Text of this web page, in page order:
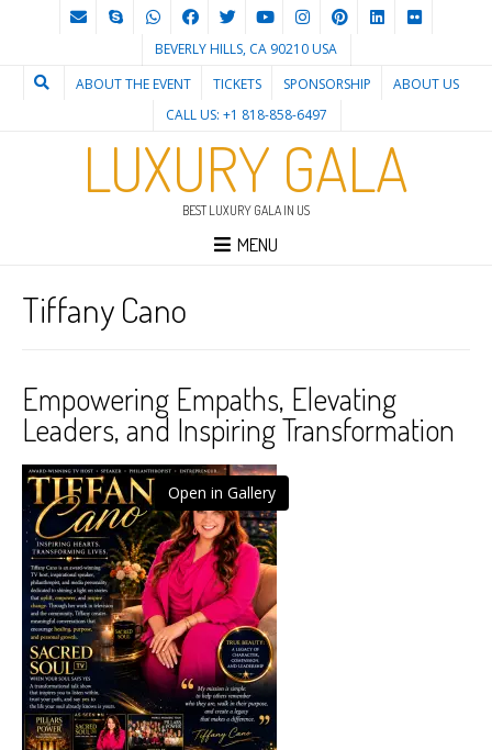
BEVERLY HILLS, CA 90210 USA
ABOUT THE EVENT
TICKETS SPONSORSHIP
ABOUT US
CALL US: +1 818-858-6497
LUXURY GALA
BEST LUXURY GALA IN US
MENU
Tiffany Cano
Empowering Empaths, Elevating
Leaders, and Inspiring Transformation
Open in Gallery